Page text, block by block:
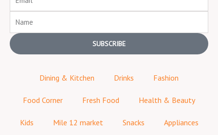
SUBSCRIBE
Dining & Kitchen Drinks Fashion
Food Corner Fresh Food Health & Beauty
Kids Mile 12 market Snacks Appliances